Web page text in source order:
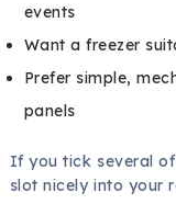
events
Want a freezer
Prefer simple,
panels
If you tick several of
slot nicely into your